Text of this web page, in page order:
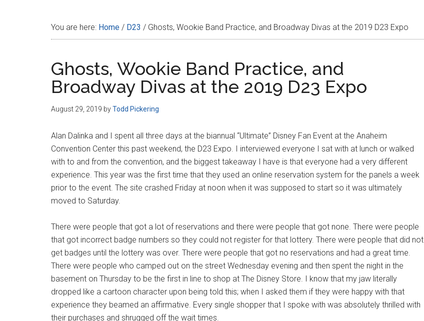
You are here: Home / D23 / Ghosts, Wookie Band Practice, and Broadway Divas at the 2019 D23 Expo
Ghosts, Wookie Band Practice, and
Broadway Divas at the 2019 D23 Expo
August 29, 2019 byTodd Pickering
Alan Dalinka and I spent all three days at the biannual “Ultimate” Disney Fan Event at the Anaheim
Convention Center this past weekend, the D23 Expo. I interviewed everyone I sat with at lunch or walked
with to and from the convention, and the biggest takeaway I have is that everyone had a very different
experience. This year was the first time that they used an online reservation system for the panels a week
prior to the event. The site crashed Friday at noon when it was supposed to start so it was ultimately
moved to Saturday.
There were people that got a lot of reservations and there were people that got none. There were people
that got incorrect badge numbers so they could not register for that lottery. There were people that did not
get badges until the lottery was over. There were people that got no reservations and had a great time.
There were people who camped out on the street Wednesday evening and then spent the night in the
basement on Thursday to be the first in line to shop at The Disney Store. I know that my jaw literally
dropped like a cartoon character upon being told this; when I asked them if they were happy with that
experience they beamed an affirmative. Every single shopper that I spoke with was absolutely thrilled with
their purchases and shrugged off the wait times.